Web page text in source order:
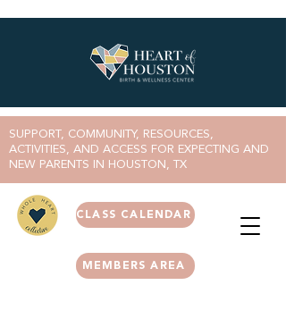
MEMBERS AREA
SUPPORT, COMMUNITY, RESOURCES,
ACTIVITIES, AND ACCESS FOR EXPECTING AND
NEW PARENTS IN HOUSTON, TX
CLASS CALENDAR